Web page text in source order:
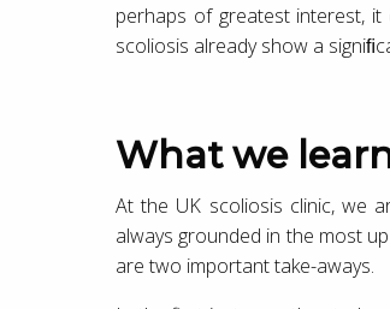
perhaps of greatest interest,
scoliosis already show a
What we
At the UK scoliosis clinic, we
always grounded in the most
are two important take-aways.